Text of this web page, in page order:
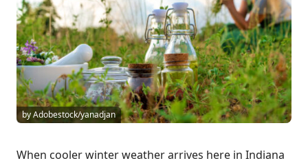
by Adobestock/yanadjan
When cooler winter weather arrives here in Indiana